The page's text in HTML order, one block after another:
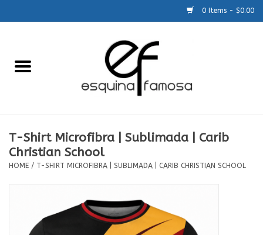
0 Items - $0.00
SCHOOLS
About Us
T-Shirt Microfibra | Sublimada | Carib
Christian School
HOME / T-SHIRT MICROFIBRA | SUBLIMADA | CARIB CHRISTIAN SCHOOL